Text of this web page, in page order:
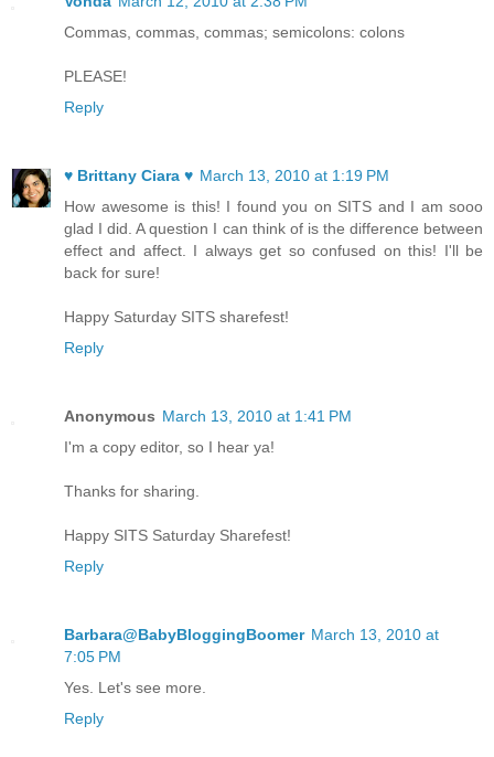
Commas, commas, commas; semicolons: colons
PLEASE!
Reply
♥ Brittany Ciara ♥ March 13, 2010 at 1:19 PM
How awesome is this! I found you on SITS and I am sooo
glad I did. A question I can think of is the difference between
effect and affect. I always get so confused on this! I'll be
back for sure!
Happy Saturday SITS sharefest!
Reply
Anonymous March 13, 2010 at 1:41 PM
I'm a copy editor, so I hear ya!
Thanks for sharing.
Happy SITS Saturday Sharefest!
Reply
Barbara@BabyBloggingBoomer March 13, 2010 at
7:05 PM
Yes. Let's see more.
Reply